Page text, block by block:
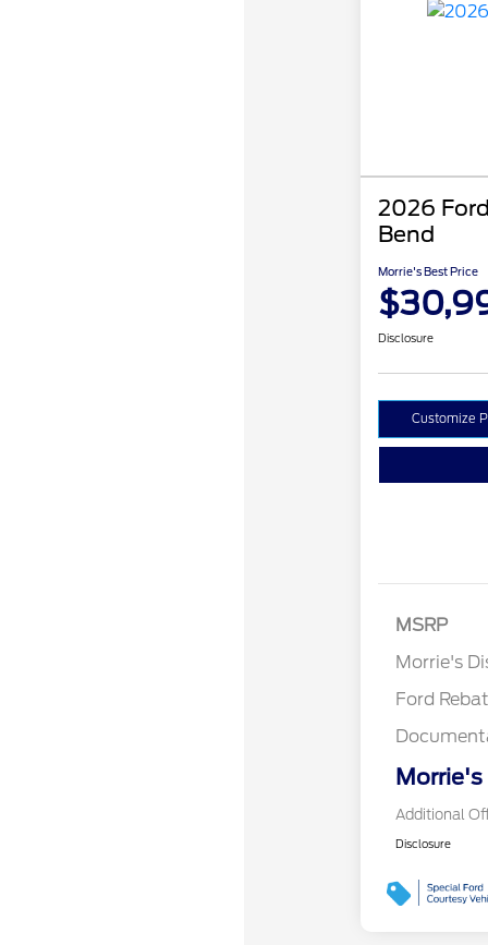
2026
Bend
Morrie's Best Price
Disclosure
Customize
MSRP
Morrie's
Ford
Morrie's
Additional
Disclosure